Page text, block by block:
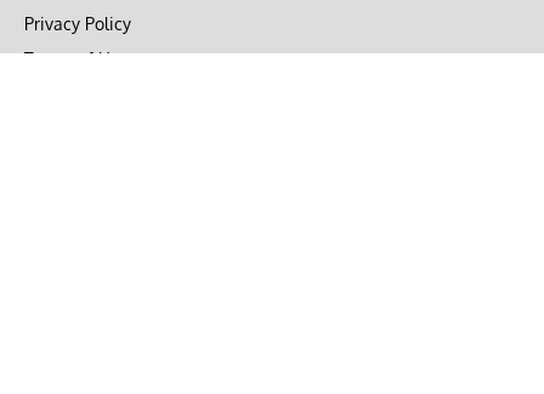
Privacy Policy
Terms of Use